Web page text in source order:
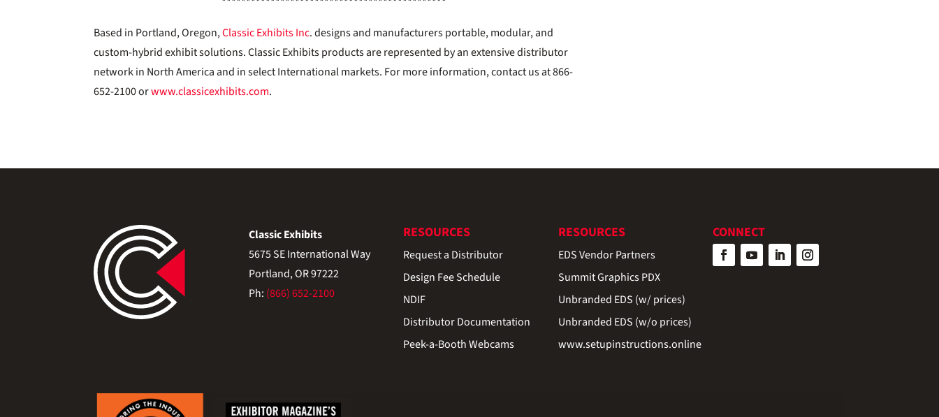
Based in Portland, Oregon,Classic Exhibits Inc. designs and manufacturers portable, modular, and
custom-hybrid exhibit solutions. Classic Exhibits products are represented by an extensive distributor
network in North America and in select International markets. For more information, contact us at 866-
652-2100 orwww.classicexhibits.com.
Classic Exhibits
5675 SE International Way
Portland, OR 97222
Ph: (866) 652-2100
RESOURCES
Request a Distributor
Design Fee Schedule
NDIF
Distributor Documentation
Peek-a-Booth Webcams
RESOURCES
EDS Vendor Partners
Summit Graphics PDX
Unbranded EDS (w/ prices)
Unbranded EDS (w/o prices)
www.setupinstructions.online
CONNECT